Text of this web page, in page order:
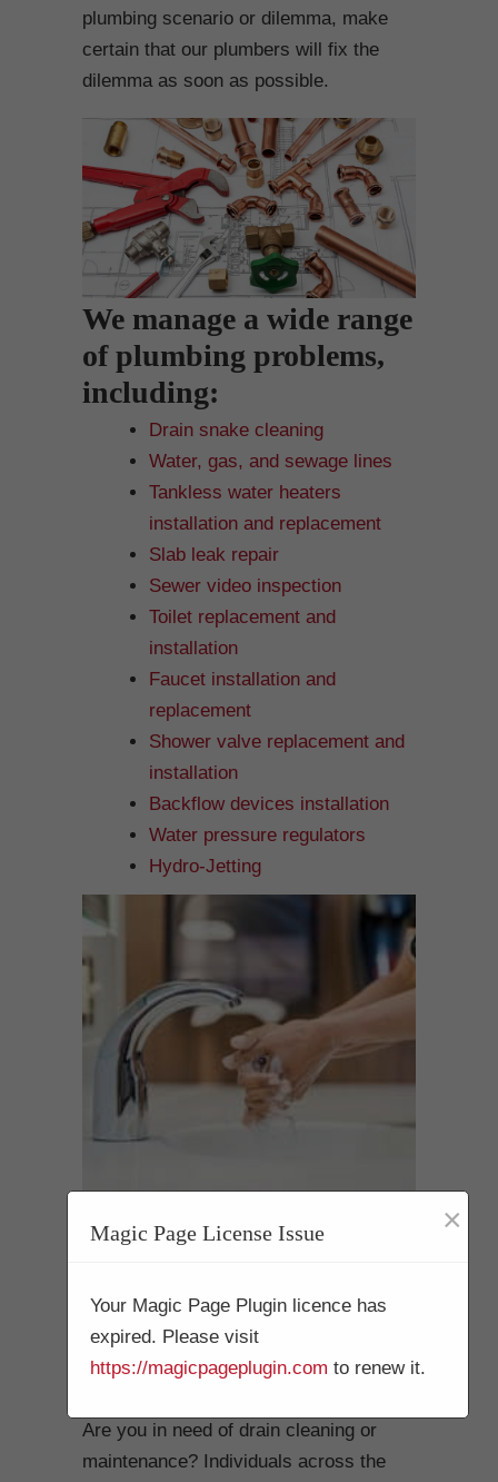
plumbing scenario or dilemma, make
certain that our plumbers will fix the
dilemma as soon as possible.
We manage a wide range
of plumbing problems,
including:
Drain snake cleaning
Water, gas, and sewage lines
Tankless water heaters
installation and replacement
Slab leak repair
Sewer video inspection
Toilet replacement and
installation
Faucet installation and
replacement
Shower valve replacement and
installation
Backflow devices installation
Water pressure regulators
Hydro-Jetting
Drain Cleaning
Mission Beach 92109
The Top-Choice for
Plumbing Professionals
Are you in need of drain cleaning or
maintenance? Individuals across the
Magic Page License Issue ×
Your Magic Page Plugin licence has
expired. Please visit
https://magicpageplugin.com to renew it.